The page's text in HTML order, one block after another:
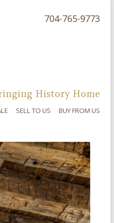
704-765-9773
History Home
SELL TO US BUY FROM US